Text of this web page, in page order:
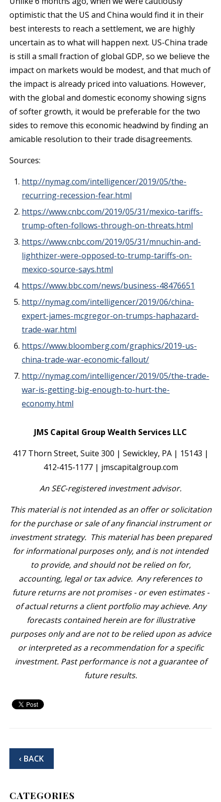
optimistic that the US and China would find it in their
best interests to reach a settlement, we are highly
uncertain as to what will happen next. US-China trade
is still a small fraction of global GDP, so we believe the
impact on markets would be modest, and that much of
the impact is already priced into valuations. However,
with the global and domestic economy showing signs
of softer growth, it would be preferable for the two
sides to remove this economic headwind by finding an
amicable resolution to their trade disagreements.
Sources:
http://nymag.com/intelligencer/2019/05/the-
recurring-recession-fear.html
https://www.cnbc.com/2019/05/31/mexico-tariffs-
trump-often-follows-through-on-threats.html
https://www.cnbc.com/2019/05/31/mnuchin-and-
lighthizer-were-opposed-to-trump-tariffs-on-
mexico-source-says.html
https://www.bbc.com/news/business-48476651
http://nymag.com/intelligencer/2019/06/china-
expert-james-mcgregor-on-trumps-haphazard-
trade-war.html
https://www.bloomberg.com/graphics/2019-us-
china-trade-war-economic-fallout/
http://nymag.com/intelligencer/2019/05/the-trade-
war-is-getting-big-enough-to-hurt-the-
economy.html
JMS Capital Group Wealth Services LLC
417 Thorn Street, Suite 300 | Sewickley, PA | 15143 |
412‐415‐1177 | jmscapitalgroup.com
An SEC‐registered investment advisor.
This material is not intended as an offer or solicitation
for the purchase or sale of any financial instrument or
investment strategy. This material has been prepared
for informational purposes only, and is not intended
to provide, and should not be relied on for,
accounting, legal or tax advice. Any references to
future returns are not promises - or even estimates -
of actual returns a client portfolio may achieve. Any
forecasts contained herein are for illustrative
purposes only and are not to be relied upon as advice
or interpreted as a recommendation for a specific
investment. Past performance is not aguarantee of
future results.
‹ BACK
CATEGORIES